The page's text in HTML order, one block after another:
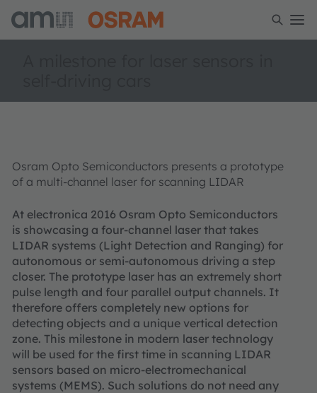
Osram Opto Semiconductors presents a prototype
of a multi-channel laser for scanning LIDAR
At electronica 2016 Osram Opto Semiconductors
is showcasing a four-channel laser that takes
LIDAR systems (Light Detection and Ranging) for
autonomous or semi-autonomous driving a step
closer. The prototype laser has an extremely short
pulse length and four parallel output channels. It
therefore offers completely new options for
detecting objects and a unique vertical detection
zone. This milestone in modern laser technology
will be used for the first time in scanning LIDAR
sensors based on micro-electromechanical
systems (MEMS). Such solutions do not need any